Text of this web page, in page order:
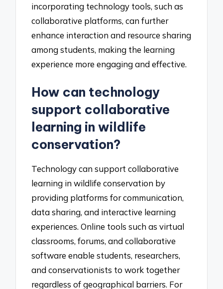
incorporating technology tools, such as
collaborative platforms, can further
enhance interaction and resource sharing
among students, making the learning
experience more engaging and effective.
How can technology
support collaborative
learning in wildlife
conservation?
Technology can support collaborative
learning in wildlife conservation by
providing platforms for communication,
data sharing, and interactive learning
experiences. Online tools such as virtual
classrooms, forums, and collaborative
software enable students, researchers,
and conservationists to work together
regardless of geographical barriers. For